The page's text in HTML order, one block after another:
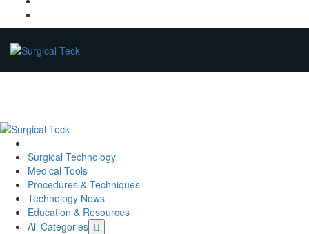
Surgical Technology
Medical Tools
Procedures & Techniques
Technology News
Education & Resources
All Categories